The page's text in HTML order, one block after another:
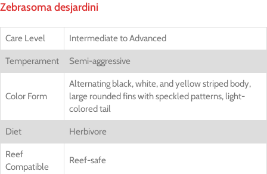
Zebrasoma desjardini
Care Level Intermediate to Advanced
Temperament Semi-aggressive
Color Form
Alternating black, white, and yellow striped body,
large rounded fins with speckled patterns, light-
colored tail
Diet Herbivore
Reef
Compatible
Reef-safe